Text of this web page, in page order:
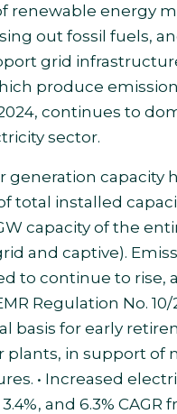
renewable energy
out fossil fuels,
grid
produce
continues to
sector.
generation capacity
total installed
capacity of the
and captive).
to continue to rise,
Regulation No. 10/
basis for early
plants, in support of
• Increased
and 6.3% CAGR